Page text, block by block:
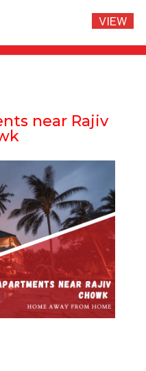
near Rajiv
VIEW